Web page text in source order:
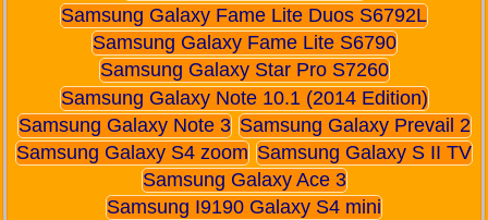
Samsung Galaxy Fame Lite Duos S6792L
Samsung Galaxy Fame Lite S6790
Samsung Galaxy Star Pro S7260
Samsung Galaxy Note 10.1 (2014 Edition)
Samsung Galaxy Note 3 Samsung Galaxy Prevail 2
Samsung Galaxy S4 zoom Samsung Galaxy S II TV
Samsung Galaxy Ace 3
Samsung I9190 Galaxy S4 mini